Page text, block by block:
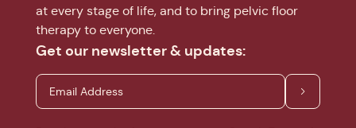
at every stage of life, and to bring pelvic floor
therapy to everyone.
Get our newsletter & updates: